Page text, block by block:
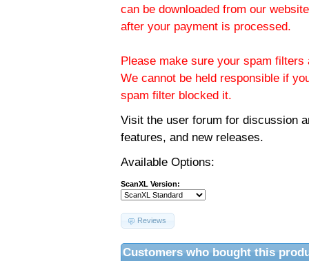
can be downloaded from our
after your payment is processed.
Please make sure your spam
We cannot be held responsible if
spam filter blocked it.
Visit the user forum for discussion
features, and new releases.
Available Options:
ScanXL Version:
Reviews
Customers who bought this